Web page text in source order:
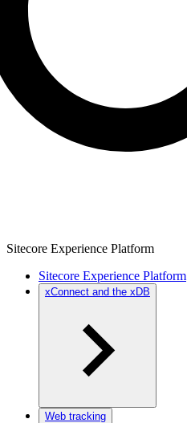
Sitecore Experience Platform
Sitecore Experience Platform
xConnect and the xDB
Web tracking